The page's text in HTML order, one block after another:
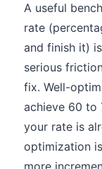
A useful
rate
and finish it)
serious
fix. Well-
achieve 60 to
your rate is
optimization
more